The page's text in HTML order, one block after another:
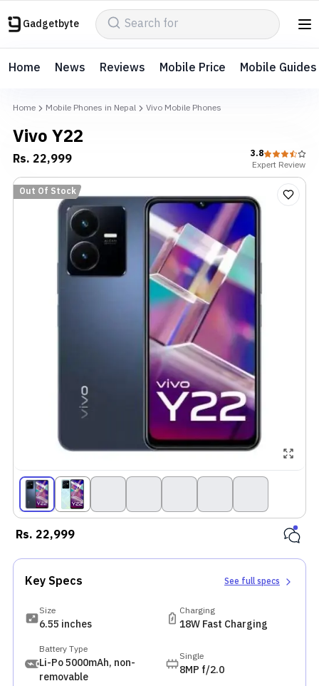
Gadgetbyte
Home News Reviews Mobile Price Mobile Guides
Home Mobile Phones in Nepal Vivo Mobile Phones
Vivo Y22
Rs. 22,999
3.8
ExpertReview
Out Of Stock
Rs. 22,999
Key Specs See full specs
Size
6.55 inches
Charging
18W Fast Charging
Battery Type
Li-Po 5000mAh, non-
removable
Single
8MP f/2.0